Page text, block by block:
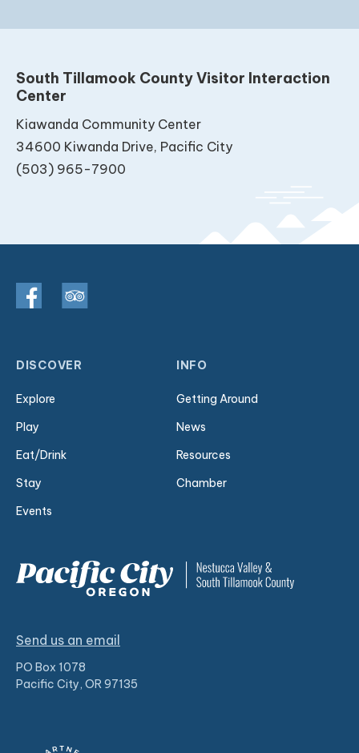
South Tillamook County Visitor Interaction
Center
Kiawanda Community Center
34600 Kiwanda Drive, Pacific City
(503) 965-7900
DISCOVER
Explore
Play
Eat/Drink
Stay
Events
INFO
Getting Around
News
Resources
Chamber
Send us an email
PO Box 1078
Pacific City, OR 97135